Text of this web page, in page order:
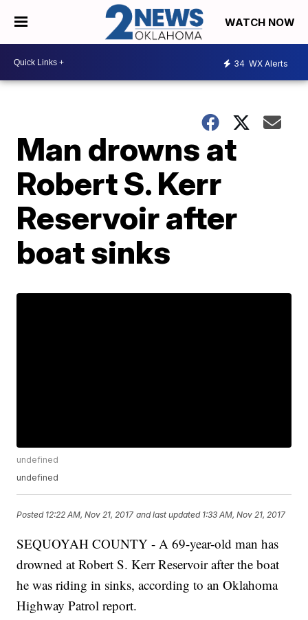
WATCH NOW
34 WX Alerts
Man drowns at
Robert S. Kerr
Reservoir after
boat sinks
undefined
undefined
Posted 12:22 AM, Nov 21, 2017 and last updated 1:33 AM, Nov 21, 2017
SEQUOYAH COUNTY - A 69-year-old man has
drowned at Robert S. Kerr Reservoir after the boat
he was riding in sinks, according to an Oklahoma
Highway Patrol report.